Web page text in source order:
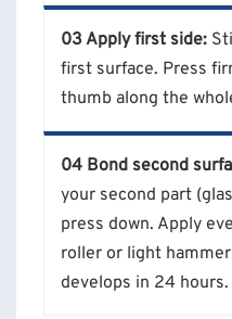
03 Apply first side:
first surface. Press
thumb along the
04 Bond second
your second part
press down. Apply
roller or light
develops in 24 hours.